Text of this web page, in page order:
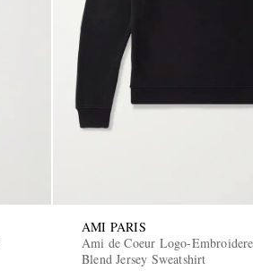
AMI PARIS
Ami de Coeur Logo-
Blend Jersey Sweatshirt